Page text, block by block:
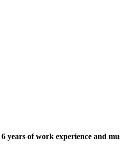
6 years of work experience and